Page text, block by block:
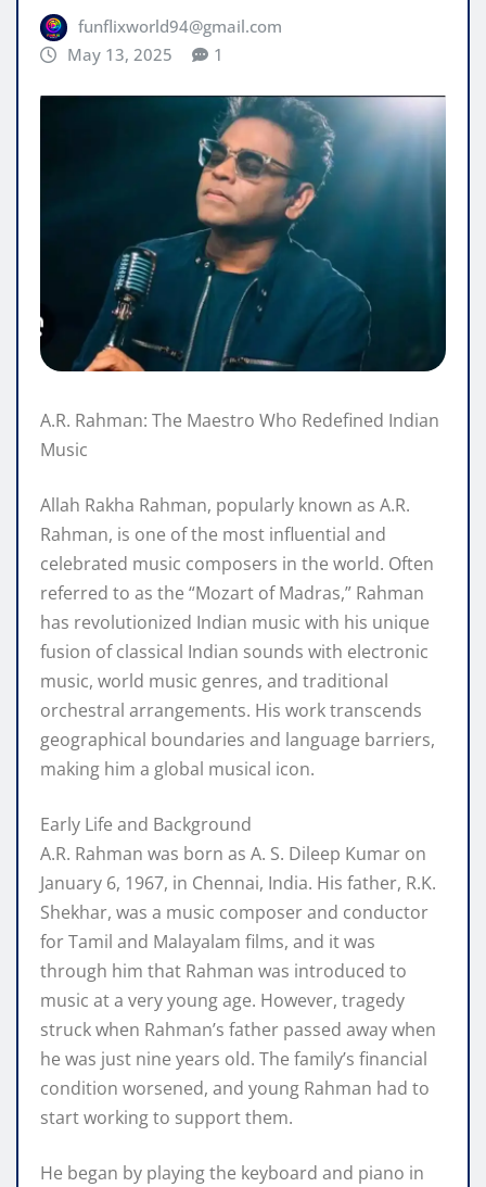
funflixworld94@gmail.com
May 13, 2025
1
A.R. Rahman: The Maestro Who Redefined Indian
Music
Allah Rakha Rahman, popularly known as A.R.
Rahman, is one of the most influential and
celebrated music composers in the world. Often
referred to as the “Mozart of Madras,” Rahman
has revolutionized Indian music with his unique
fusion of classical Indian sounds with electronic
music, world music genres, and traditional
orchestral arrangements. His work transcends
geographical boundaries and language barriers,
making him a global musical icon.
Early Life and Background
A.R. Rahman was born as A. S. Dileep Kumar on
January 6, 1967, in Chennai, India. His father, R.K.
Shekhar, was a music composer and conductor
for Tamil and Malayalam films, and it was
through him that Rahman was introduced to
music at a very young age. However, tragedy
struck when Rahman’s father passed away when
he was just nine years old. The family’s financial
condition worsened, and young Rahman had to
start working to support them.
He began by playing the keyboard and piano in